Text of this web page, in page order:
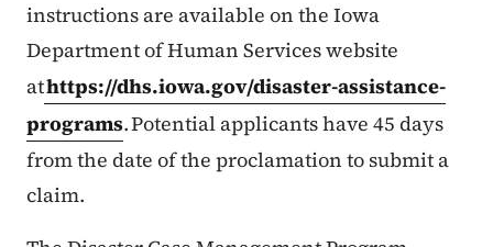
instructions are available on the Iowa
Department of Human Services website
athttps://dhs.iowa.gov/disaster-assistance-
programs. Potential applicants have 45 days
from the date of the proclamation to submit a
claim.